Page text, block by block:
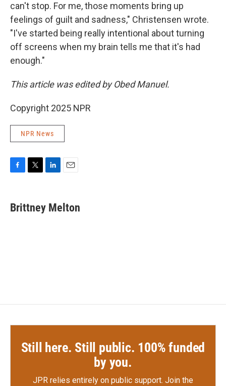
can't stop. For me, those moments bring up
feelings of guilt and sadness," Christensen wrote.
"I've started being really intentional about turning
off screens when my brain tells me that it's had
enough."
This article was edited by Obed Manuel.
Copyright 2025 NPR
NPR News
e
b
t
t
k
e
i
l
Brittney Melton
Still here. Still public. 100% funded
by you.
JPR relies entirely on public support. Join the